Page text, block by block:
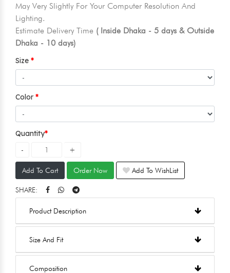
May Very Slightly For Your Computer Resolution And
Lighting.
Estimate Delivery Time ( Inside Dhaka - 5 days & Outside
Dhaka - 10 days)
Size
Color
Quantity
Add To Cart Order Now Add To WishList
SHARE:
Product Description
Size And Fit
Composition